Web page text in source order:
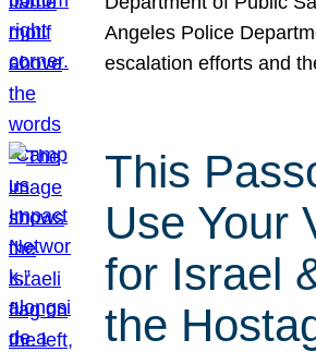
Angeles Police
escalation efforts and
This
Use Your
for Israel
the